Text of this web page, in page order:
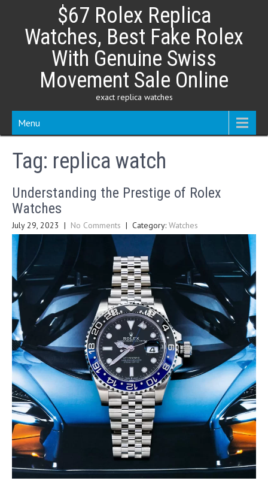
content
$67 Rolex Replica
Watches, Best Fake Rolex
With Genuine Swiss
Movement Sale Online
exact replica watches
Menu
Tag: replica watch
Understanding the Prestige of Rolex
Watches
July 29, 2023 | No Comments | Category: Watches